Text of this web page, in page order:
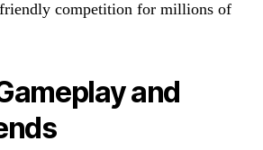
competition for millions of
and